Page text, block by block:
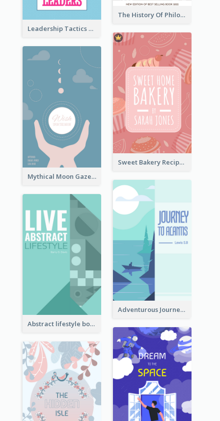
The History Of Philosophy Book Cover
Leadership Tactics Book Cover
Sweet Bakery Recipe Book Cover
Mythical Moon Gaze Book Cover
Adventurous Journey To Island Book Cover
Abstract lifestyle book cover